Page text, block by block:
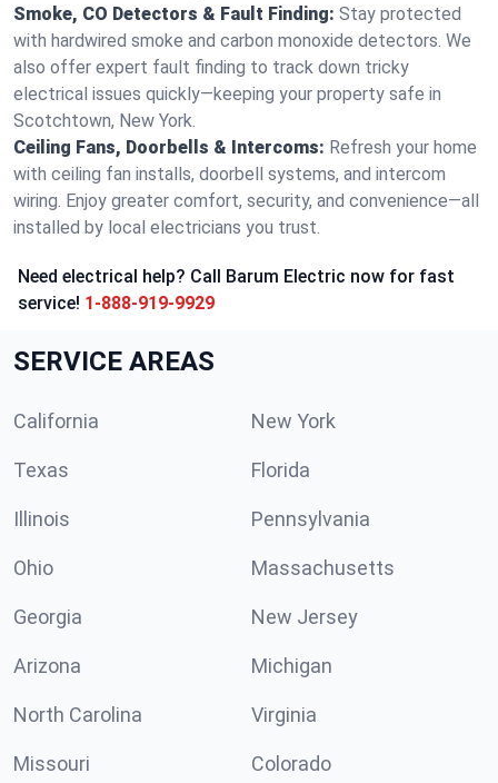
Smoke, CO Detectors & Fault Finding: Stay protected
with hardwired smoke and carbon monoxide detectors. We
also offer expert fault finding to track down tricky
electrical issues quickly—keeping your property safe in
Scotchtown, New York.
Ceiling Fans, Doorbells & Intercoms: Refresh your home
with ceiling fan installs, doorbell systems, and intercom
wiring. Enjoy greater comfort, security, and convenience—all
installed by local electricians you trust.
Need electrical help? Call Barum Electric now for fast
service! 1-888-919-9929
SERVICE AREAS
California New York
Texas Florida
Illinois Pennsylvania
Ohio Massachusetts
Georgia New Jersey
Arizona Michigan
North Carolina Virginia
Missouri Colorado